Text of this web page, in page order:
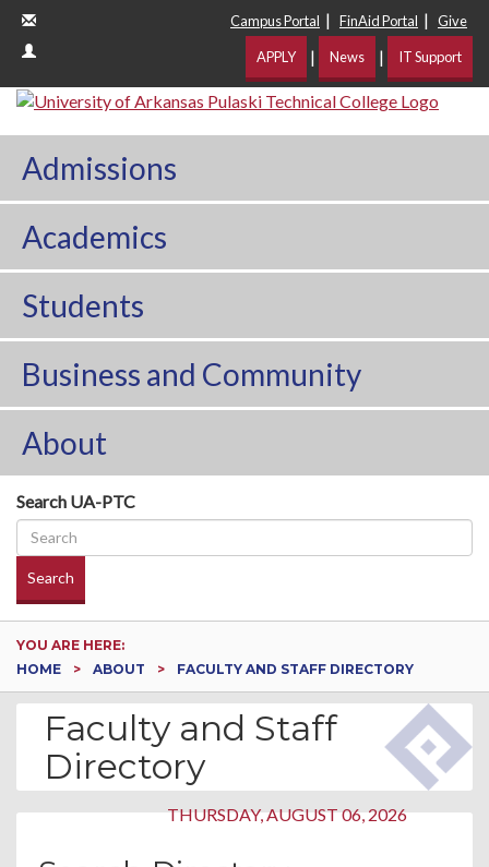
Campus Portal | FinAid Portal | Give
APPLY | News | IT Support
Admissions
Academics
Students
Business and Community
About
Search UA-PTC
Search
YOU ARE HERE:
HOME
ABOUT FACULTY AND STAFF DIRECTORY
Faculty and Staff
Directory
THURSDAY, AUGUST 06, 2026